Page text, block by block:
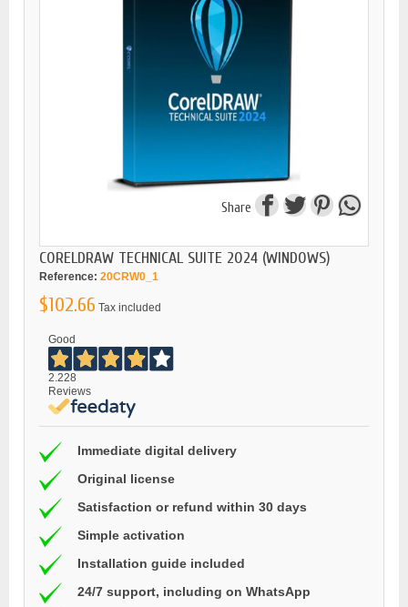
Share
CORELDRAW TECHNICAL SUITE 2024 (WINDOWS)
Reference: 20CRW0_1
$102.66 Tax included
Good
2.228
Reviews
Immediate digital delivery
Original license
Satisfaction or refund within 30 days
Simple activation
Installation guide included
24/7 support, including on WhatsApp